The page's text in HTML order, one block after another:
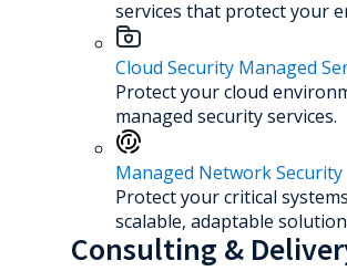
services that protect your
Cloud Security Managed
Protect your cloud
managed security services.
Managed Network Security
Protect your critical
scalable, adaptable
Consulting &